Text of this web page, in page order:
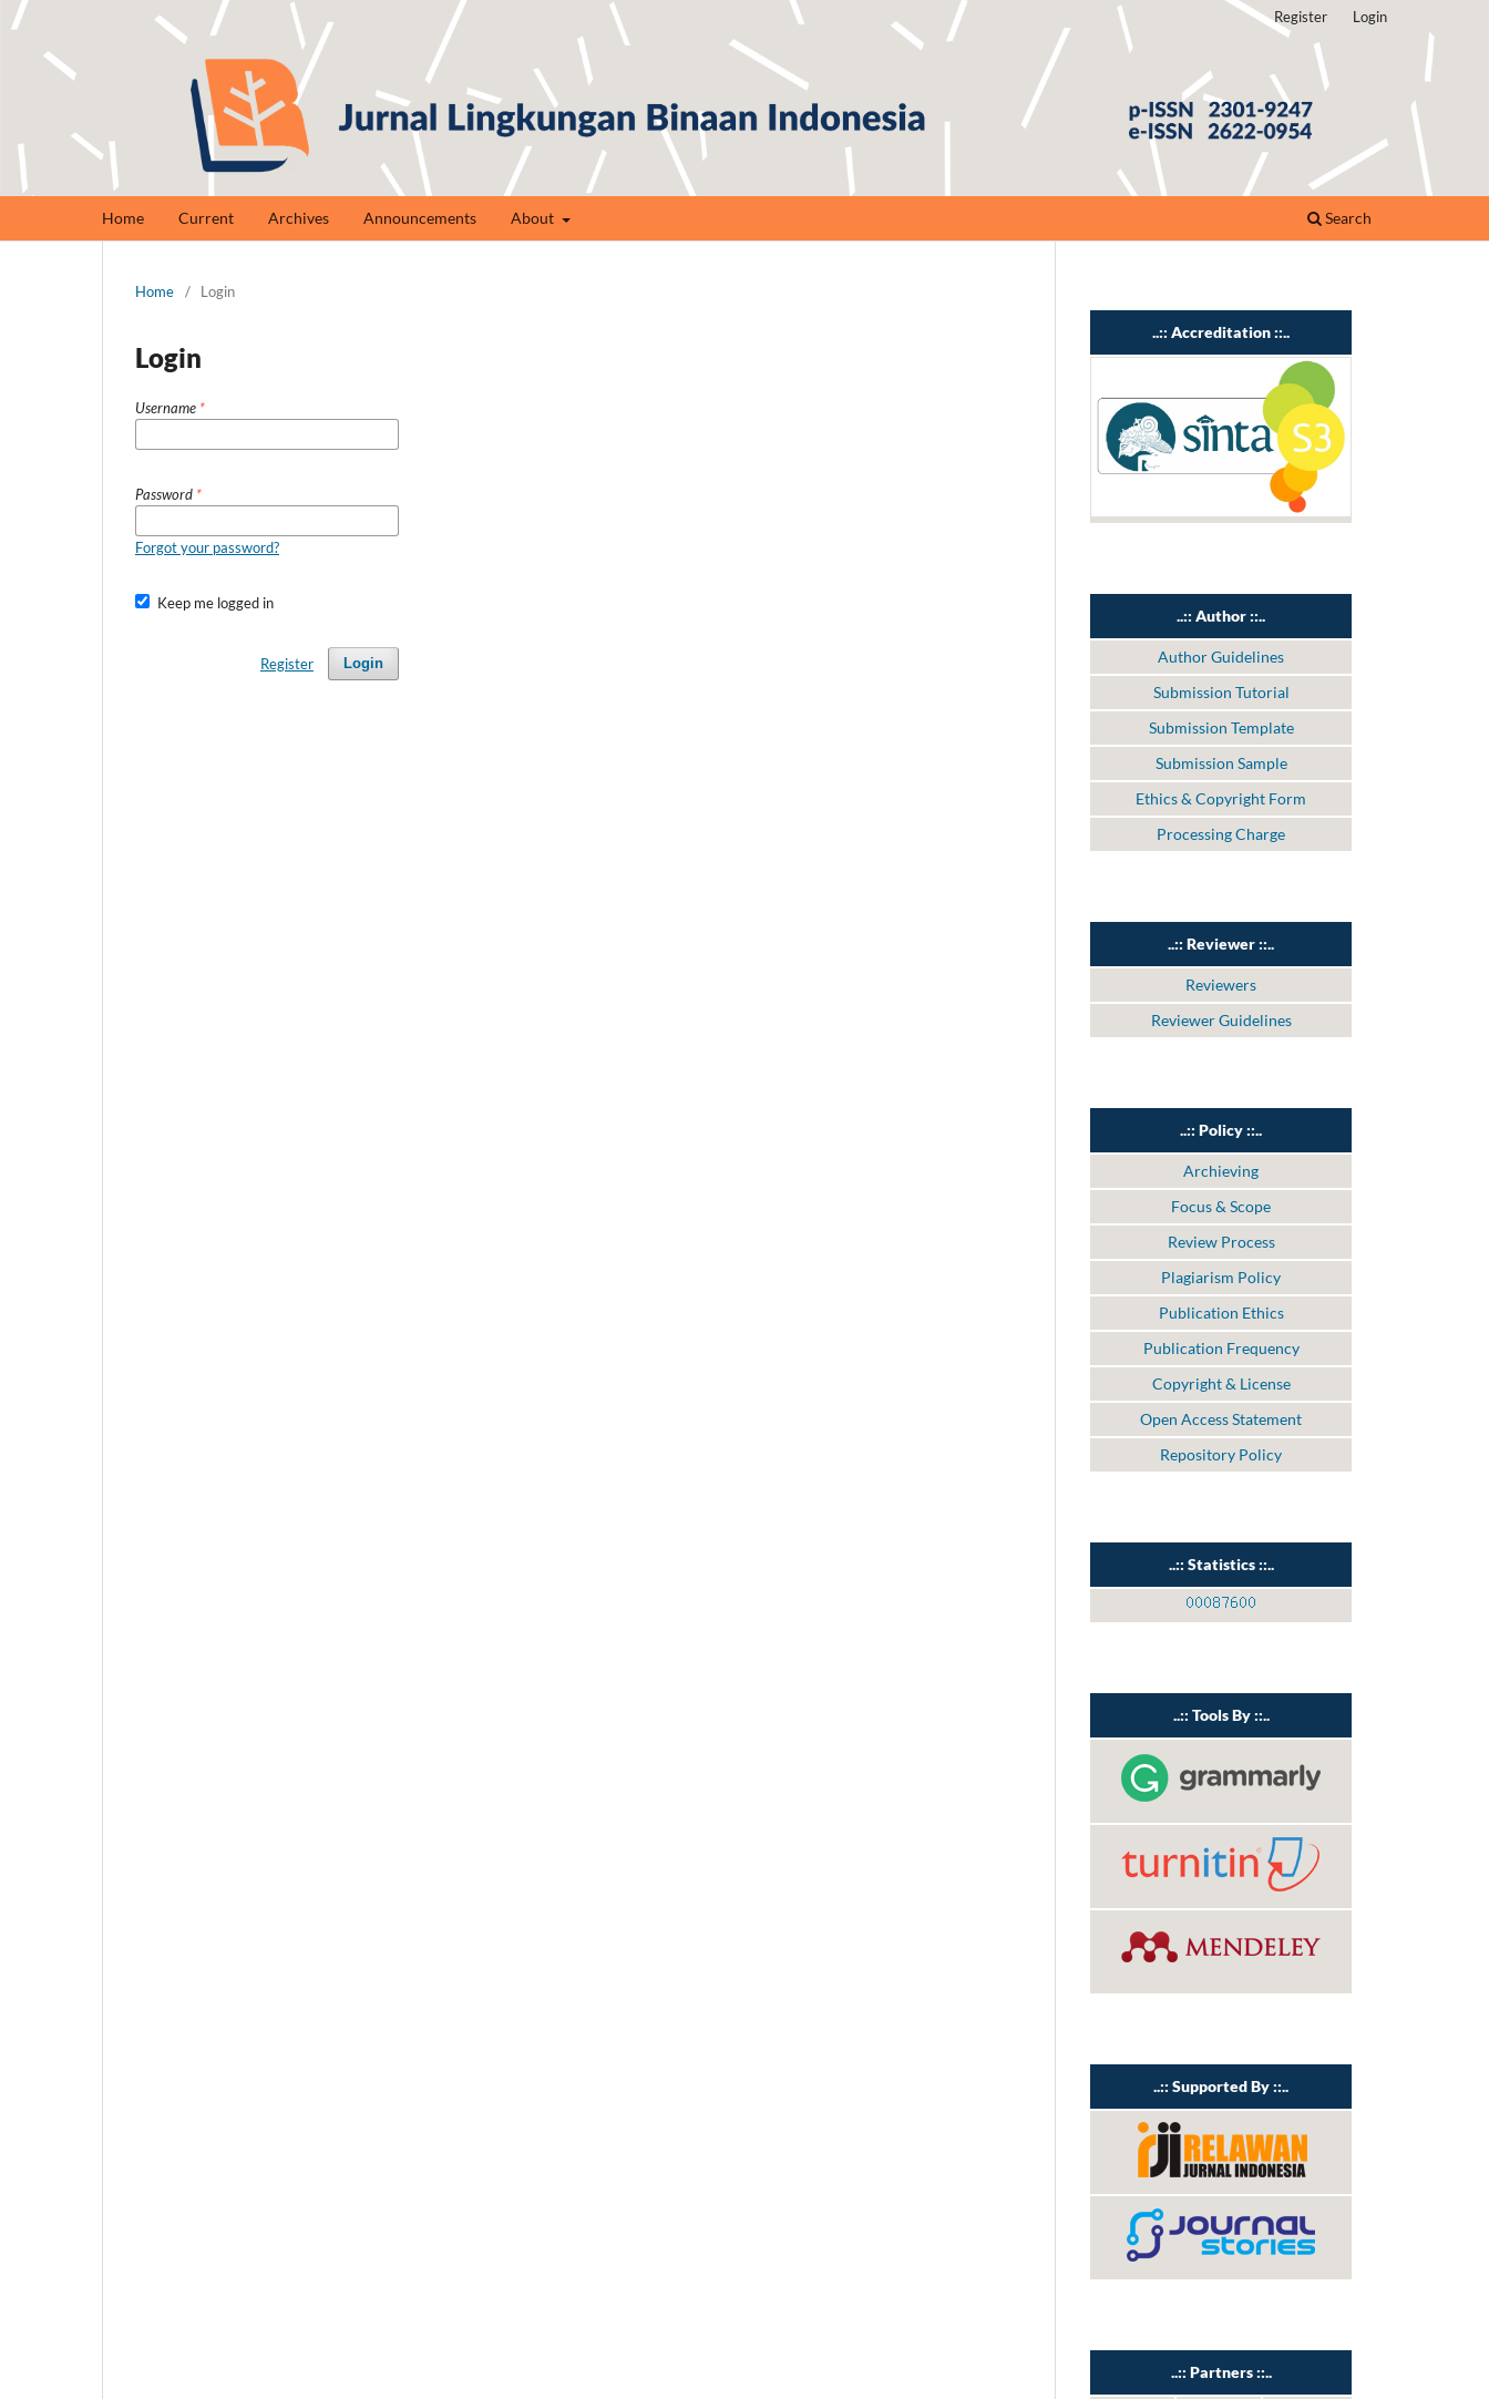
Home Current Archives Announcements About Search
Register Login
Home / Login
Login
Username *
Password *
Forgot your password?
Keep me logged in
Login
Register
..:: Accreditation ::..
..:: Author ::..
Author Guidelines
Submission Tutorial
Submission Template
Submission Sample
Ethics & Copyright Form
Processing Charge
..:: Reviewer ::..
Reviewers
Reviewer Guidelines
..:: Policy ::..
Archieving
Focus & Scope
Review Process
Plagiarism Policy
Publication Ethics
Publication Frequency
Copyright & License
Open Access Statement
Repository Policy
..:: Statistics ::..
..:: Tools By ::..
..:: Supported By ::..
..:: Partners ::..